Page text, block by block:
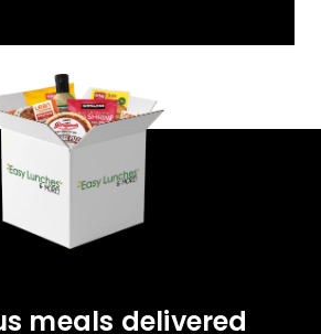
meals delivered
GOT 10%
FIRST
ORDER!
CLAIM 10% OFF